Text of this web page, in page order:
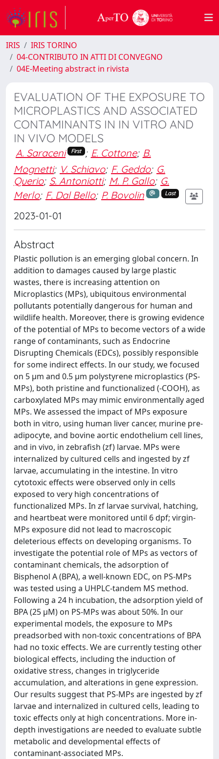
IRIS
IRIS TORINO
04-CONTRIBUTO IN ATTI DI CONVEGNO
04E-Meeting abstract in rivista
EVALUATION OF THE EXPOSURE TO
MICROPLASTICS AND ASSOCIATED
CONTAMINANTS IN IN VITRO AND
IN VIVO MODELS
A. Saraceni First ; E. Cottone; B.
Mognetti; V. Schiavo; F. Geddo; G.
Querio; S. Antoniotti; M. P. Gallo; G.
Merlo; F. Dal Bello; P. Bovolin Last
2023-01-01
Abstract
Plastic pollution is an emerging global concern. In
addition to damages caused by large plastic
wastes, there is increasing attention on
Microplastics (MPs), ubiquitous environmental
pollutants potentially dangerous for human and
wildlife health. Moreover, there is growing evidence
of the potential of MPs to become vectors of a wide
range of contaminants, such as Endocrine
Disrupting Chemicals (EDCs), possibly responsible
for some indirect effects. In our study, we focused
on 5 μm and 0.5 μm polystyrene microplastics (PS-
MPs), both pristine and functionalized (-COOH), as
carboxylated MPs may mimic environmentally aged
MPs. We assessed the impact of MPs exposure
both in vitro, using human liver cancer, murine pre-
adipocyte, and bovine aortic endothelium cell lines,
and in vivo, in zebrafish (zf) larvae. MPs were
internalized by cultured cells and ingested by zf
larvae, accumulating in the intestine. In vitro
cytotoxic effects were observed only in cells
exposed to very high concentrations of
functionalized MPs. In zf larvae survival, hatching,
and heartbeat were monitored until 6 dpf; virgin-
MPs exposure did not lead to macroscopic
deleterious effects on developing organisms. To
investigate the potential role of MPs as vectors of
contaminant chemicals, the adsorption of
Bisphenol A (BPA), a well-known EDC, on PS-MPs
was tested using a UHPLC-tandem MS method.
Following a 24 h incubation, the adsorption yield of
BPA (25 μM) on PS-MPs was about 50%. In our
experimental models, the exposure to MPs
preadsorbed with non-toxic concentrations of BPA
had no toxic effects. We are currently testing other
biological effects, including the induction of
oxidative stress, changes in triglyceride
accumulation, and alterations in gene expression.
Our results suggest that PS-MPs are ingested by zf
larvae and internalized in cultured cells, leading to
toxic effects only at high concentrations. More in-
depth investigations are needed to evaluate subtle
metabolic and developmental effects of
contaminant-associated MPs.